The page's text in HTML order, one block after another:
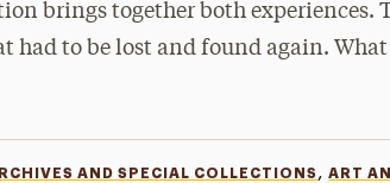
brings together both experiences.
had to be lost and found again.
AND SPECIAL COLLECTIONS , ART